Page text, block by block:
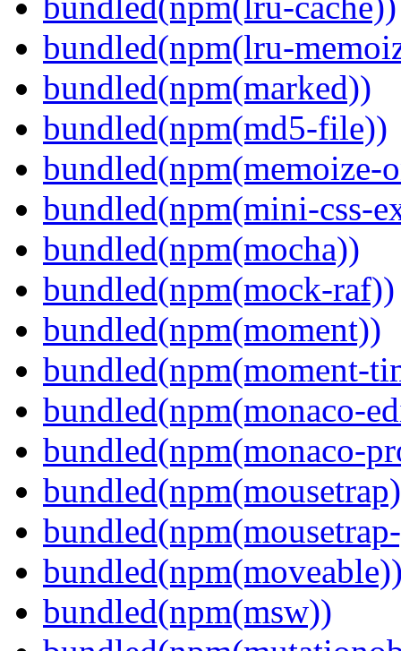
bundled(npm(lru-
bundled(npm(marked))
bundled(npm(md5-file))
bundled(npm(memoize-
bundled(npm(mini-css-
bundled(npm(mocha))
bundled(npm(mock-raf))
bundled(npm(moment))
bundled(npm(moment-
bundled(npm(monaco-
bundled(npm(monaco-
bundled(npm(msw))